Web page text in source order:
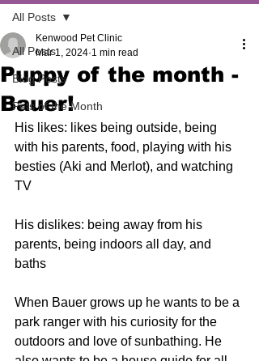
All Posts
Blog Posts
Pets of the Month
All Posts
Puppy of the month -
Bauer!
Kenwood Pet Clinic
Mar 1, 2024 1 min read
His likes: likes being outside, being
with his parents, food, playing with his
besties (Aki and Merlot), and watching
TV
His dislikes: being away from his
parents, being indoors all day, and
baths
When Bauer grows up he wants to be a
park ranger with his curiosity for the
outdoors and love of sunbathing. He